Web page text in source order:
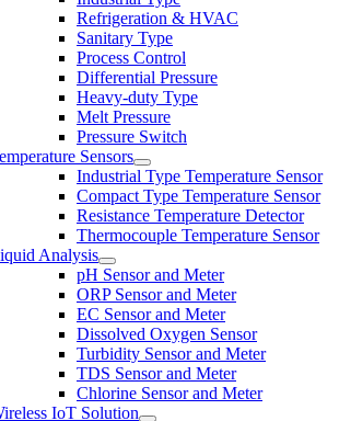
Refrigeration & HVAC
Sanitary Type
Process Control
Differential Pressure
Heavy-duty Type
Melt Pressure
Pressure Switch
Sensors
Industrial Type Temperature Sensor
Compact Type Temperature Sensor
Resistance Temperature Detector
Thermocouple Temperature Sensor
Analysis
pH Sensor and Meter
ORP Sensor and Meter
EC Sensor and Meter
Dissolved Oxygen Sensor
Turbidity Sensor and Meter
TDS Sensor and Meter
Chlorine Sensor and Meter
IoT Solution